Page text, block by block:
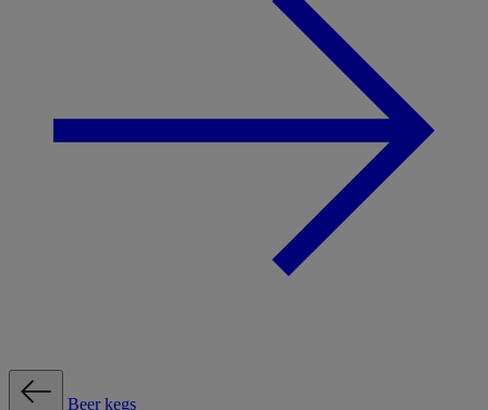
Beer kegs